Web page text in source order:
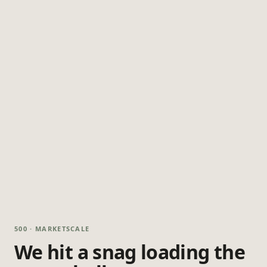
500 · MARKETSCALE
We hit a snag loading the